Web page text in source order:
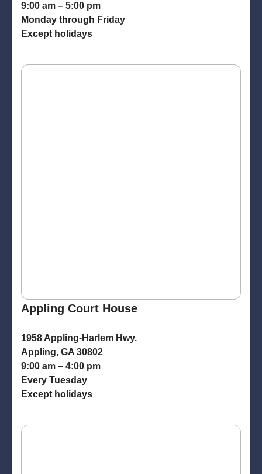
9:00 am – 5:00 pm
Monday through Friday
Except holidays
Appling Court House
1958 Appling-Harlem Hwy.
Appling, GA 30802
9:00 am – 4:00 pm
Every Tuesday
Except holidays